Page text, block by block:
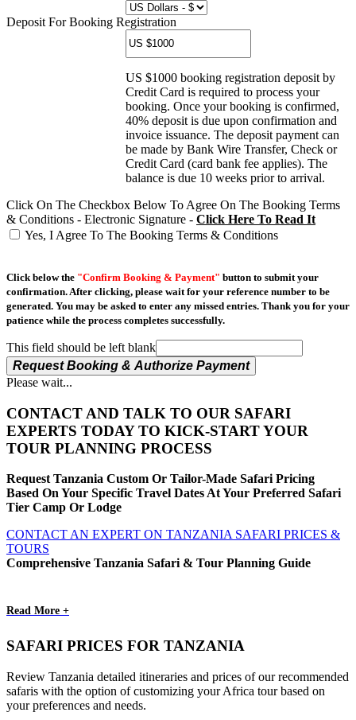
Deposit For Booking Registration
US $1000 booking registration deposit by
Credit Card is required to process your
booking. Once your booking is confirmed,
40% deposit is due upon confirmation and
invoice issuance. The deposit payment can
be made by Bank Wire Transfer, Check or
Credit Card (card bank fee applies). The
balance is due 10 weeks prior to arrival.
Click On The Checkbox Below To Agree On The Booking Terms
& Conditions - Electronic Signature - Click Here To Read It
Yes, I Agree To The Booking Terms & Conditions
Click below the "Confirm Booking & Payment" button to submit your
confirmation. After clicking, please wait for your reference number to be
generated. You may be asked to enter any missed entries. Thank you for your
patience while the process completes successfully.
This field should be left blank
Request Booking & Authorize Payment
Please wait...
CONTACT AND TALK TO OUR SAFARI
EXPERTS TODAY TO KICK-START YOUR
TOUR PLANNING PROCESS
Request Tanzania Custom Or Tailor-Made Safari Pricing
Based On Your Specific Travel Dates At Your Preferred Safari
Tier Camp Or Lodge
CONTACT AN EXPERT ON TANZANIA SAFARI PRICES &
TOURS
Comprehensive Tanzania Safari & Tour Planning Guide
Read More +
SAFARI PRICES FOR TANZANIA
Review Tanzania detailed itineraries and prices of our recommended
safaris with the option of customizing your Africa tour based on
your preferences and needs.